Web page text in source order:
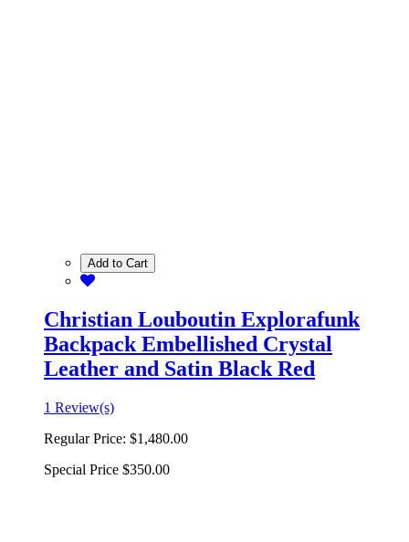
Add to Cart
Christian Louboutin Explorafunk
Backpack Embellished Crystal
Leather and Satin Black Red
1 Review(s)
Regular Price: $1,480.00
Special Price $350.00